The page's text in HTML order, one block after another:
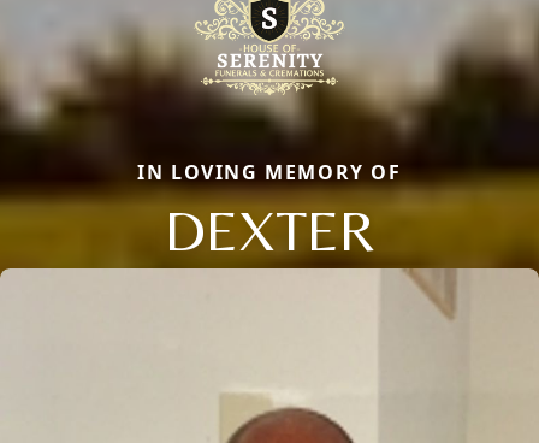
IN LOVING MEMORY OF
DEXTER